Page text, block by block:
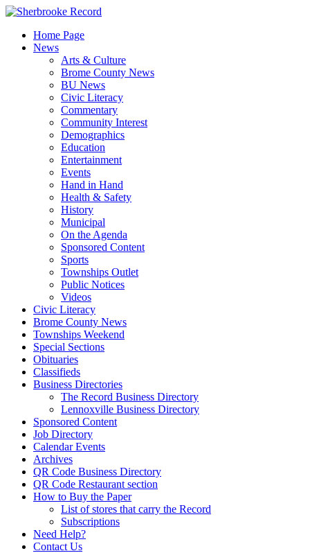
Skip
contentHome Page
News
Arts & Culture
Brome County News
BU News
Civic Literacy
Commentary
Community Interest
Demographics
Education
Entertainment
Events
Hand in Hand
Health & Safety
History
Municipal
On the Agenda
Sponsored Content
Sports
Townships Outlet
Public Notices
Videos
Civic Literacy
Brome County News
Townships Weekend
Special Sections
Obituaries
Classifieds
Business Directories
The Record Business Directory
Lennoxville Business Directory
Sponsored Content
Job Directory
Calendar Events
Archives
QR Code Business Directory
QR Code Restaurant section
How to Buy the Paper
List of stores that carry the Record
Subscriptions
Need Help?
Contact Us